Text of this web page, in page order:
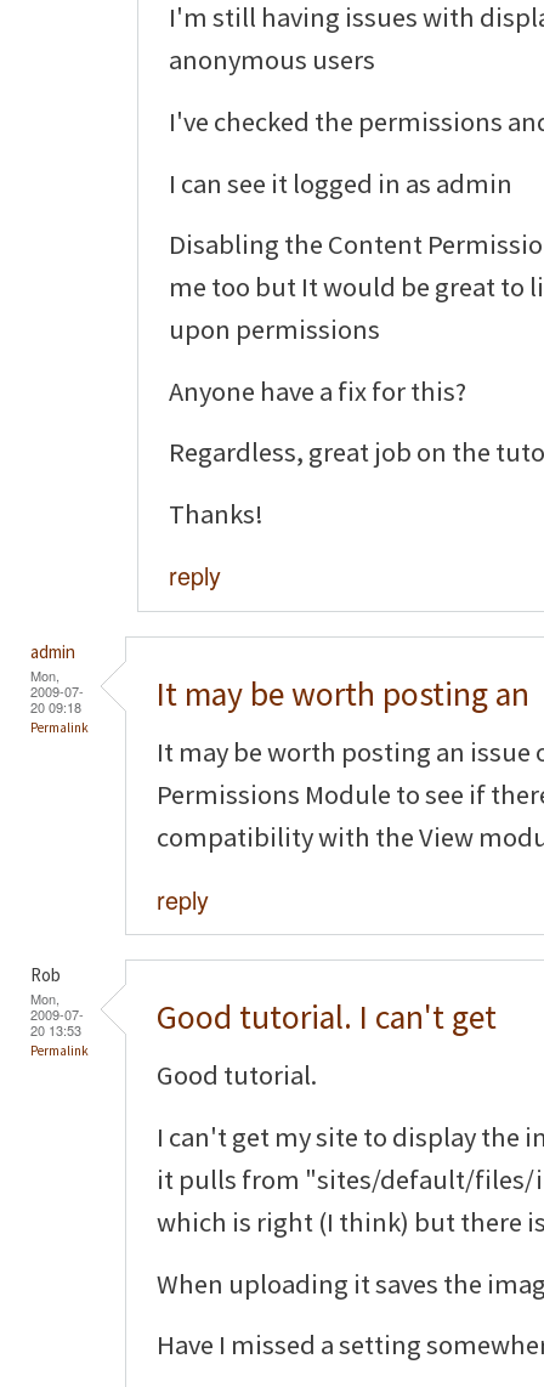
I'm still having issues with
anonymous users
I've checked the permissions
I can see it logged in as admin
Disabling the Content
me too but It would be great to
upon permissions
Anyone have a fix for this?
Regardless, great job on the
Thanks!
reply
admin
Mon,
2009-07-
20 09:18
Permalink
It may be worth posting an
It may be worth posting an
Permissions Module to see if
compatibility with the View
reply
Rob
Mon,
2009-07-
20 13:53
Permalink
Good tutorial. I can't get
Good tutorial.
I can't get my site to display the
it pulls from "sites/default/
which is right (I think) but there
When uploading it saves the
Have I missed a setting